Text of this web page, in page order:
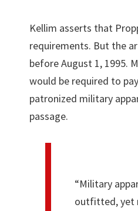
Kellim asserts that
requirements. But the
before August 1, 1995.
would be required to
patronized military
passage.
“Military
outfitted, yet